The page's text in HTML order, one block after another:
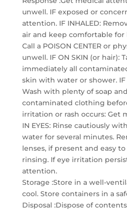
unwell. IF exposed or
attention. IF INHALED:
air and keep comfortable
Call a POISON CENTER or
unwell. IF ON SKIN (or hair):
immediately all
skin with water or shower. IF
Wash with plenty of soap
contaminated clothing
irritation or rash occurs: Get
IN EYES: Rinse cautiously with
water for several minutes.
lenses, if present and easy
rinsing. If eye irritation
attention.
Storage :Store in a well-
cool. Store containers in a
Disposal :Dispose of